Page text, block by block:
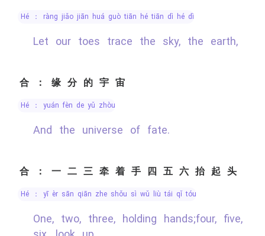
hé ： ràng jiǎo jiān huá guò tiān hé tiān dì hé dì
Let our toes trace the sky, the earth,
合：缘分的宇宙
hé ： yuán fèn de yǔ zhòu
And the universe of fate.
合：一二三牵着手四五六抬起头
hé ： yī èr sān qiān zhe shǒu sì wǔ liù tái qǐ tóu
One, two, three, holding hands;four, five,